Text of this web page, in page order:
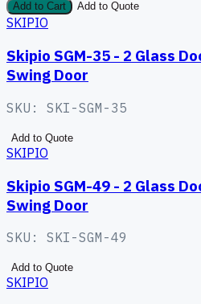
Add to Cart Add to Quote
SKIPIO
Skipio SGM-35 - 2 Glass
Swing Door
SKU: SKI-SGM-35
Add to Quote
SKIPIO
Skipio SGM-49 - 2 Glass
Swing Door
SKU: SKI-SGM-49
Add to Quote
SKIPIO